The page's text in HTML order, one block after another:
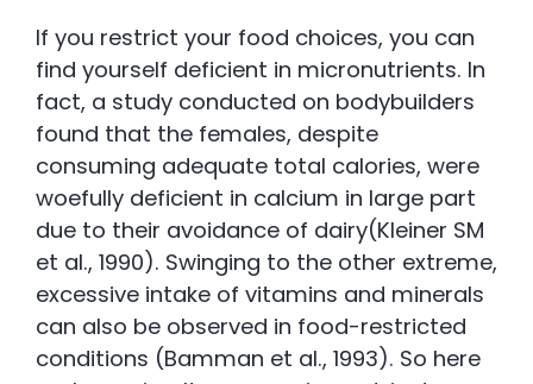
If you restrict your food choices, you can
find yourself deficient in micronutrients. In
fact, a study conducted on bodybuilders
found that the females, despite
consuming adequate total calories, were
woefully deficient in calcium in large part
due to their avoidance of dairy(Kleiner SM
et al., 1990). Swinging to the other extreme,
excessive intake of vitamins and minerals
can also be observed in food-restricted
conditions (Bamman et al., 1993). So here